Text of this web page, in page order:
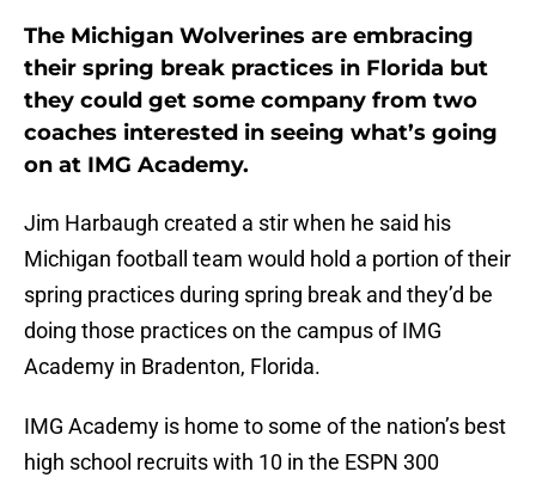
The Michigan Wolverines are embracing
their spring break practices in Florida but
they could get some company from two
coaches interested in seeing what’s going
on at IMG Academy.
Jim Harbaugh created a stir when he said his
Michigan football team would hold a portion of their
spring practices during spring break and they’d be
doing those practices on the campus of IMG
Academy in Bradenton, Florida.
IMG Academy is home to some of the nation’s best
high school recruits with 10 in the ESPN 300